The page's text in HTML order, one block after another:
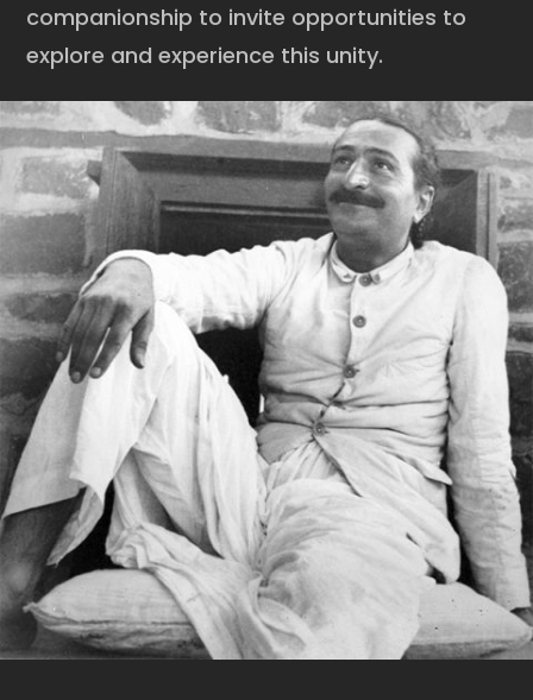
companionship to invite opportunities to
explore and experience this unity.